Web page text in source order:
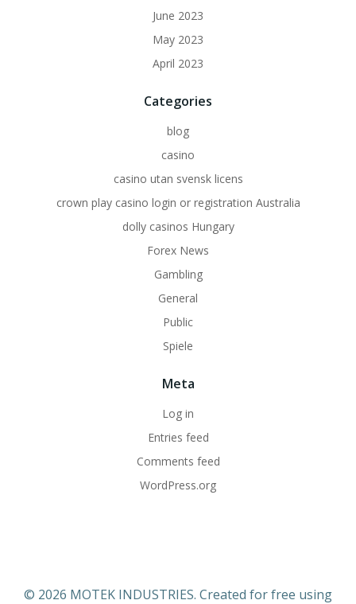
June 2023
May 2023
April 2023
Categories
blog
casino
casino utan svensk licens
crown play casino login or registration Australia
dolly casinos Hungary
Forex News
Gambling
General
Public
Spiele
Meta
Log in
Entries feed
Comments feed
WordPress.org
© 2026 MOTEK INDUSTRIES. Created for free using